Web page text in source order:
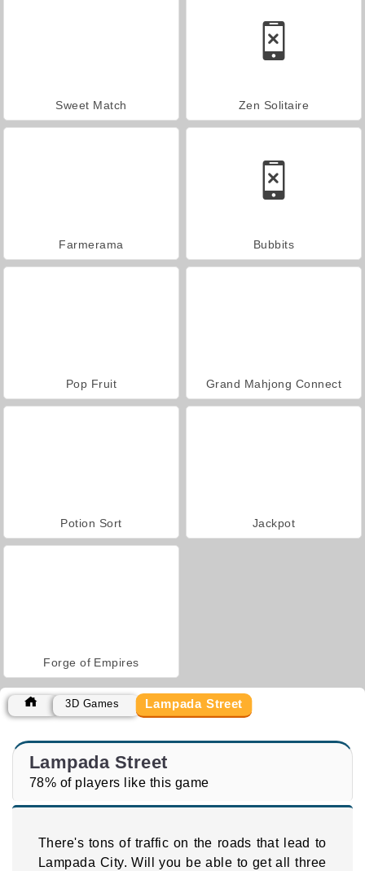
Sweet Match Zen Solitaire
Farmerama Bubbits
Pop Fruit Grand Mahjong Connect
Potion Sort Jackpot
Forge of Empires
3D Games Lampada Street
Lampada Street
78% of players like this game
There's tons of traffic on the roads that lead to
Lampada City. Will you be able to get all three